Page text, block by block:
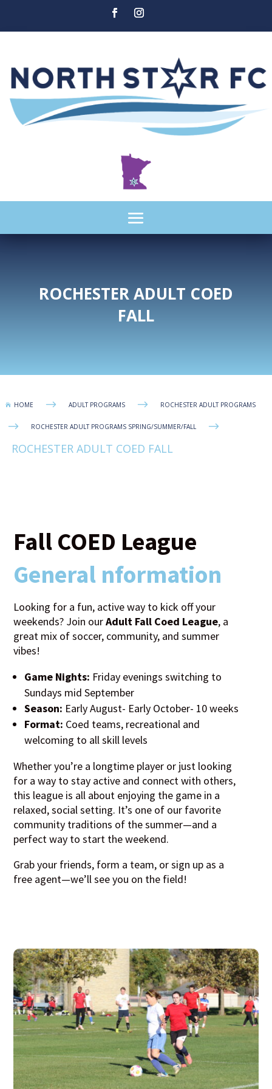
ROCHESTER ADULT COED
FALL
 HOME $ ADULT PROGRAMS $ ROCHESTER ADULT PROGRAMS
$ ROCHESTER ADULT PROGRAMS SPRING/SUMMER/FALL $
ROCHESTER ADULT COED FALL
Fall COED League
General nformation
Looking for a fun, active way to kick off your
weekends? Join ourAdult Fall Coed League, a
great mix of soccer, community, and summer
vibes!
Game Nights: Friday evenings switching to
Sundays mid September
Season: Early August- Early October- 10 weeks
Format: Coed teams, recreational and
welcoming to all skill levels
Whether you’re a longtime player or just looking
for a way to stay active and connect with others,
this league is all about enjoying the game in a
relaxed, social setting. It’s one of our favorite
community traditions of the summer—and a
perfect way to start the weekend.
Grab your friends, form a team, or sign up as a
free agent—we’ll see you on the field!